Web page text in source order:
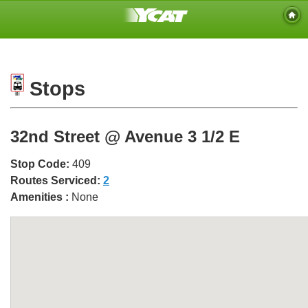
Stops
32nd Street @ Avenue 3 1/2 E
Stop Code: 409
Routes Serviced: 2
Amenities : None